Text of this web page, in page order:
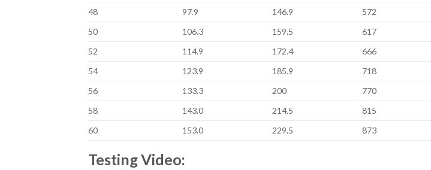
48
97.9 146.9 572
50
106.3 159.5 617
52
114.9 172.4 666
54
123.9 185.9 718
56
133.3 200 770
58
143.0 214.5 815
60
153.0 229.5 873
Testing Video: